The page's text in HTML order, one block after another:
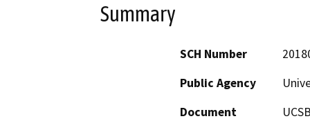
Summary
SCH Number
Public Agency
Document